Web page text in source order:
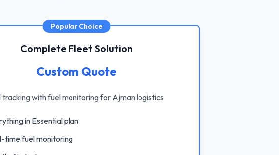
Popular Choice
Complete Fleet Solution
Custom Quote
tracking with fuel monitoring for Ajman logistics
in Essential plan
time fuel monitoring